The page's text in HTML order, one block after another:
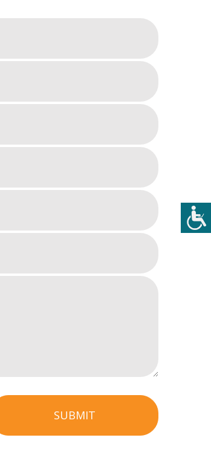
SUBMIT